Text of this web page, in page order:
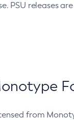
PSU releases
from